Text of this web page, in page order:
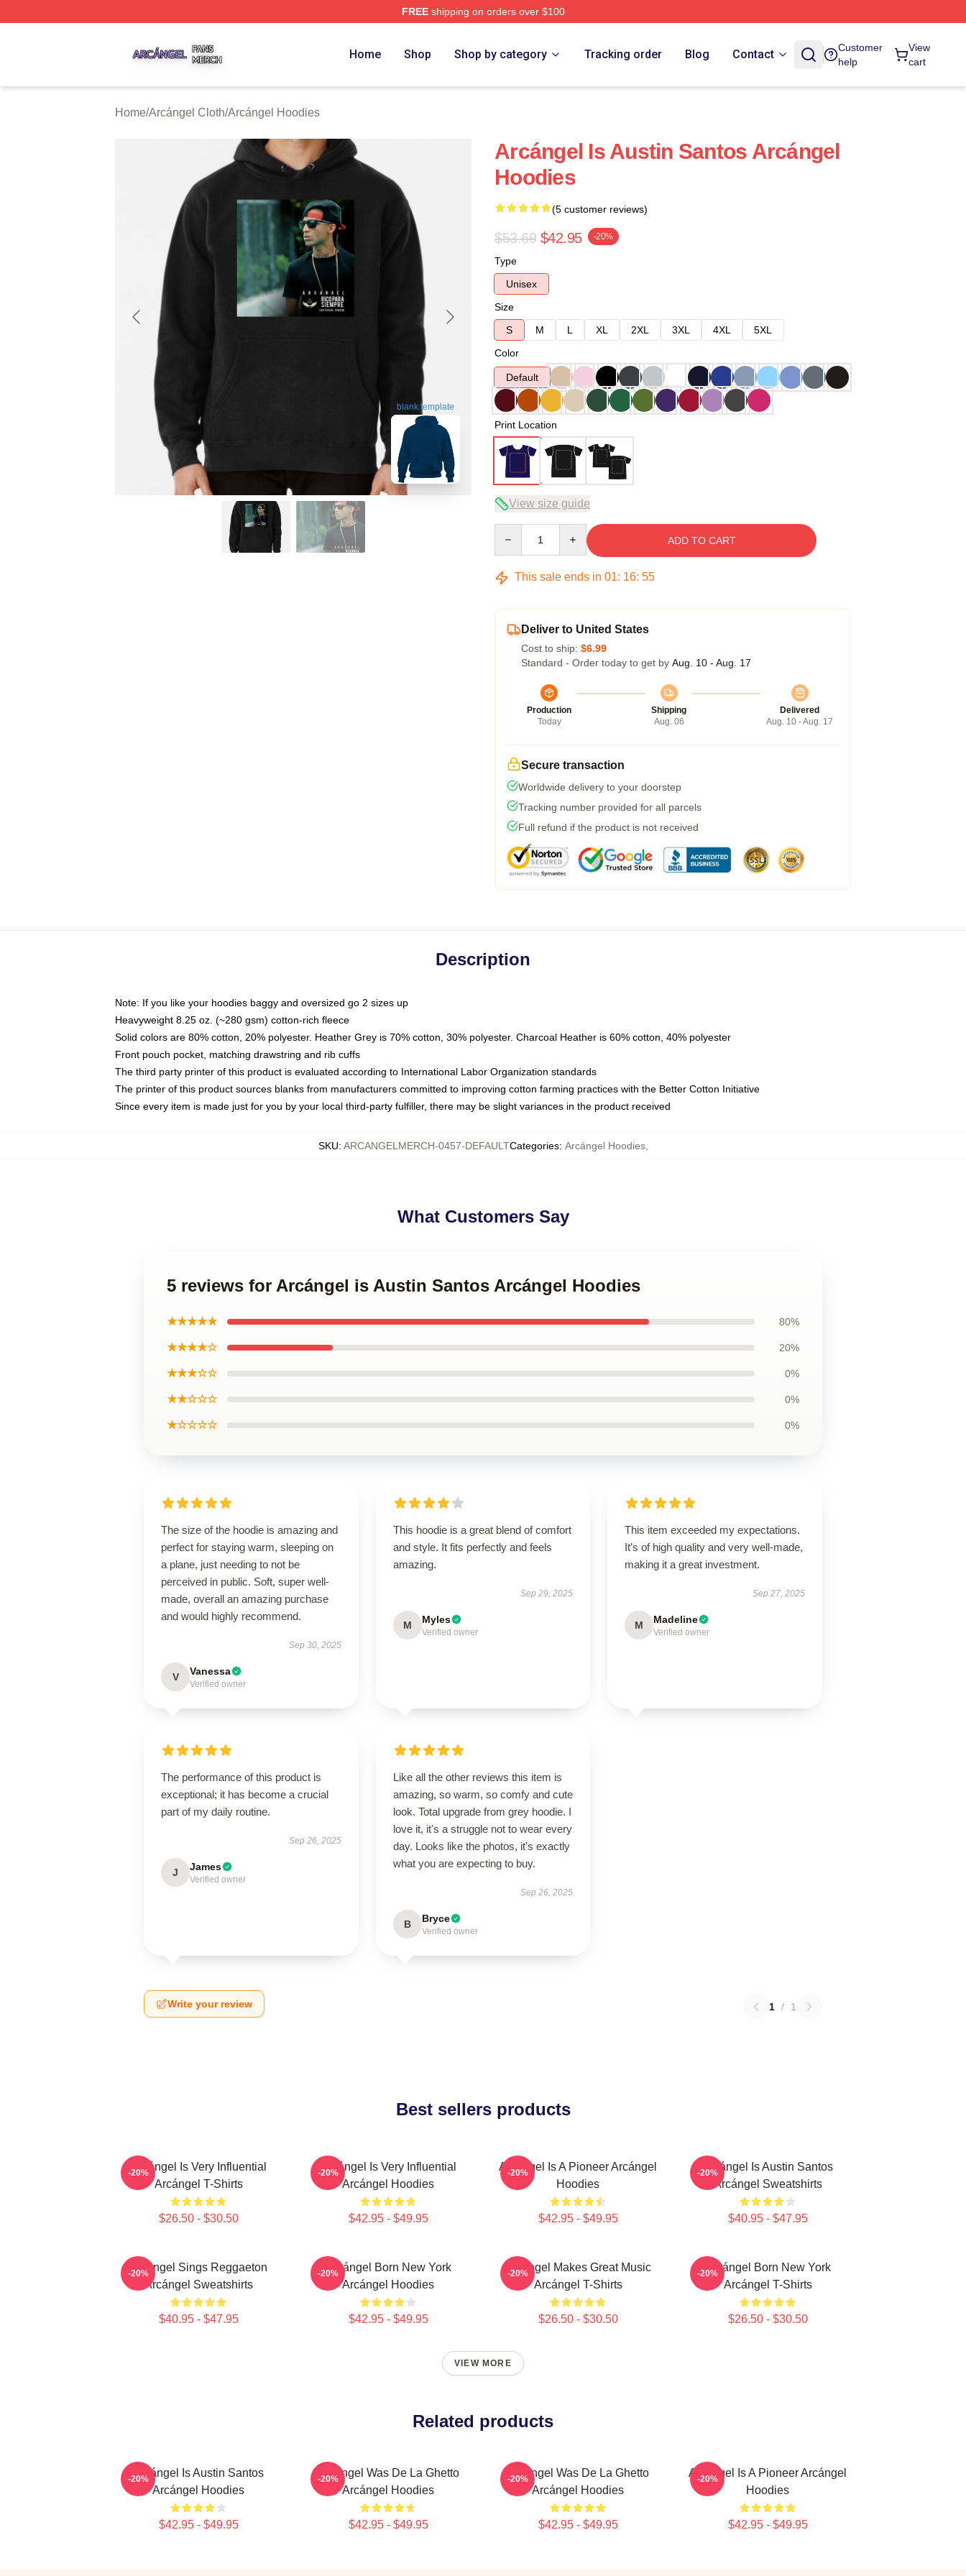
FREEshipping on orders over $100
Home Shop Shop by category Tracking order Blog Contact
Customer
help
View
cart
Home/Arcángel Cloth/Arcángel Hoodies
blank template
Arcángel Is Austin Santos Arcángel
Hoodies
(5 customer reviews)
$53.69 $42.95 -20%
Type
Unisex
Size
S
M L XL 2XL 3XL 4XL
5XL
Color
Default
Print Location
View size guide
ADD TO CART
This sale ends in 01: 16: 54
Deliver to United States
Cost to ship: $6.99
Standard - Order today to get by Aug. 10 - Aug. 17
Production
Today
Shipping
Aug. 06
Delivered
Aug. 10 - Aug. 17
Secure transaction
Worldwide delivery to your doorstep
Tracking number provided for all parcels
Full refund if the product is not received
Description
Note: If you like your hoodies baggy and oversized go 2 sizes up
Heavyweight 8.25 oz. (~280 gsm) cotton-rich fleece
Solid colors are 80% cotton, 20% polyester. Heather Grey is 70% cotton, 30% polyester. Charcoal Heather is 60% cotton, 40% polyester
Front pouch pocket, matching drawstring and rib cuffs
The third party printer of this product is evaluated according to International Labor Organization standards
The printer of this product sources blanks from manufacturers committed to improving cotton farming practices with the Better Cotton Initiative
Since every item is made just for you by your local third-party fulfiller, there may be slight variances in the product received
SKU: ARCANGELMERCH-0457-DEFAULTCategories: Arcángel Hoodies,
What Customers Say
5 reviews for Arcángel is Austin Santos Arcángel Hoodies
★★★★★ 80%
★★★★☆ 20%
★★★☆☆ 0%
★★☆☆☆ 0%
★☆☆☆☆ 0%
The size of the hoodie is amazing and
perfect for staying warm, sleeping on
a plane, just needing to not be
perceived in public. Soft, super well-
made, overall an amazing purchase
and would highly recommend.
Sep 30, 2025
V Vanessa
Verified owner
This hoodie is a great blend of comfort
and style. It fits perfectly and feels
amazing.
Sep 29, 2025
M Myles
Verified owner
This item exceeded my expectations.
It’s of high quality and very well-made,
making it a great investment.
Sep 27, 2025
M Madeline
Verified owner
The performance of this product is
exceptional; it has become a crucial
part of my daily routine.
Sep 26, 2025
J James
Verified owner
Like all the other reviews this item is
amazing, so warm, so comfy and cute
look. Total upgrade from grey hoodie. I
love it, it's a struggle not to wear every
day. Looks like the photos, it's exactly
what you are expecting to buy.
Sep 26, 2025
B Bryce
Verified owner
Write your review 1 / 1
Best sellers products
Arcángel Is Very Influential
Arcángel T-Shirts
$26.50 - $30.50
-20%
Arcángel Is Very Influential
Arcángel Hoodies
$42.95 - $49.95
-20%
Arcángel Is A Pioneer Arcángel
Hoodies
$42.95 - $49.95
-20%
Arcángel Is Austin Santos
Arcángel Sweatshirts
$40.95 - $47.95
-20%
Arcángel Sings Reggaeton
Arcángel Sweatshirts
$40.95 - $47.95
-20%
Arcángel Born New York
Arcángel Hoodies
$42.95 - $49.95
-20%
Arcángel Makes Great Music
Arcángel T-Shirts
$26.50 - $30.50
-20%
Arcángel Born New York
Arcángel T-Shirts
$26.50 - $30.50
-20%
VIEW MORE
Related products
Arcángel Is Austin Santos
Arcángel Hoodies
$42.95 - $49.95
-20%
Arcángel Was De La Ghetto
Arcángel Hoodies
$42.95 - $49.95
-20%
Arcángel Was De La Ghetto
Arcángel Hoodies
$42.95 - $49.95
-20%
Arcángel Is A Pioneer Arcángel
Hoodies
$42.95 - $49.95
-20%